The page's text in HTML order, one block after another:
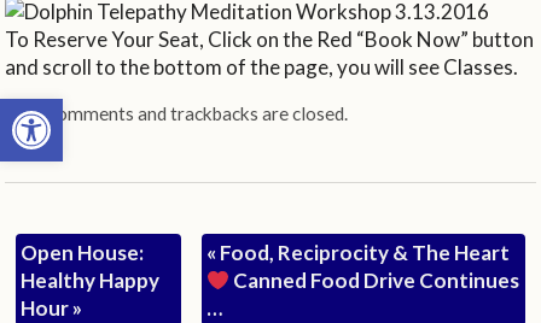
Open toolbar
To Reserve Your Seat, Click on the Red “Book Now” button
and scroll to the bottom of the page, you will see Classes.
Both comments and trackbacks are closed.
Open House:
Healthy Happy
Hour»
« Food, Reciprocity & The Heart
Canned Food Drive Continues
…